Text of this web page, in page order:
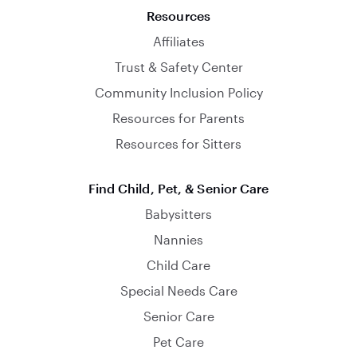
Resources
Affiliates
Trust & Safety Center
Community Inclusion Policy
Resources for Parents
Resources for Sitters
Find Child, Pet, & Senior Care
Babysitters
Nannies
Child Care
Special Needs Care
Senior Care
Pet Care